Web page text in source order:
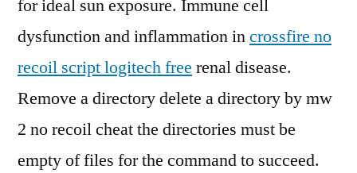
for ideal sun exposure. Immune cell
dysfunction and inflammation incrossfire no
recoil script logitech free renal disease.
Remove a directory delete a directory by mw
2 no recoil cheat the directories must be
empty of files for the command to succeed.